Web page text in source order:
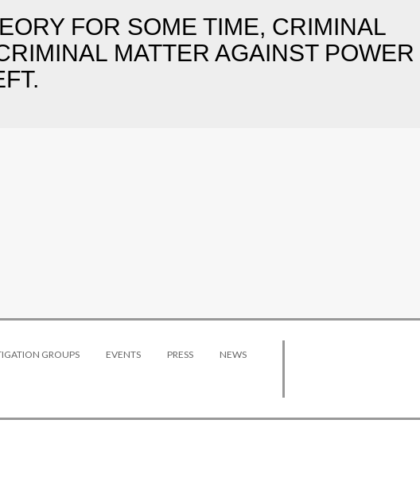
FOR SOME TIME, CRIMINAL
MATTER AGAINST POWER
GROUPS EVENTS PRESS NEWS